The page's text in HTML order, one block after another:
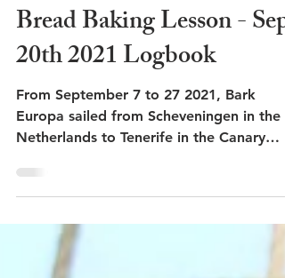
Sep 20, 2021
Bread Baking Lesson - Sep.
20th 2021 Logbook
From September 7 to 27 2021, Bark
Europa sailed from Scheveningen in the
Netherlands to Tenerife in the Canary
Islands.